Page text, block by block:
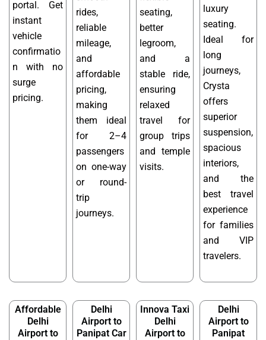
portal. Get
instant
vehicle
confirmatio
n with no
surge
pricing.
rides,
reliable
mileage,
and
affordable
pricing,
making
them ideal
for 2–4
passengers
on one-way
or round-
trip
journeys.
seating,
better
legroom,
and a
stable ride,
ensuring
relaxed
travel for
group trips
and temple
visits.
luxury
seating.
Ideal for
long
journeys,
Crysta
offers
superior
suspension,
spacious
interiors,
and the
best travel
experience
for families
and VIP
travelers.
Affordable
Delhi
Airport to
Delhi
Airport to
Panipat Car
Innova Taxi
Delhi
Airport to
Delhi
Airport to
Panipat